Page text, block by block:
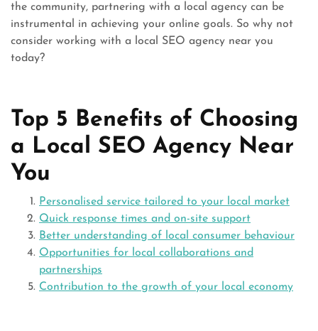
the community, partnering with a local agency can be
instrumental in achieving your online goals. So why not
consider working with a local SEO agency near you
today?
Top 5 Benefits of Choosing
a Local SEO Agency Near
You
Personalised service tailored to your local market
Quick response times and on-site support
Better understanding of local consumer behaviour
Opportunities for local collaborations and
partnerships
Contribution to the growth of your local economy